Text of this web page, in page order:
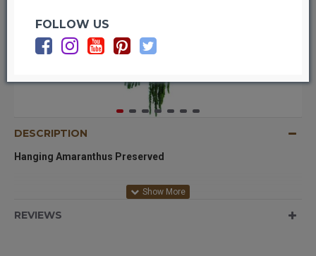
DESCRIPTION
Hanging Amaranthus Preserved
for medium to large arrangements. Perfect for arrangements
REVIEWS
FOLLOW US